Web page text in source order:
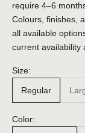
require 4–6
Colours, finishes,
all available
current availability
Size:
Regular
Color: